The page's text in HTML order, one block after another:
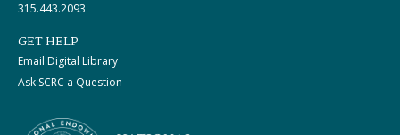
315.443.2093
GET HELP
Email Digital Library
Ask SCRC a Question